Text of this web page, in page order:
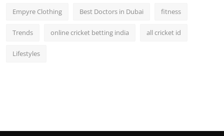
Empyre Clothing Best Doctors in Dubai fitness
Trends online cricket betting india all cricket id
Lifestyles